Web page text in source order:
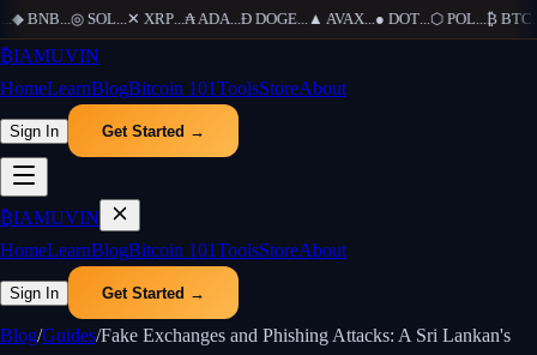
◆ BNB...◎ SOL...✕ XRP...₳ADA...Ð DOGE...▲AVAX...● DOT...⬡ POL...₿ BTC...
₿IAMUVIN
HomeLearnBlogBitcoin 101ToolsStoreAbout
Sign In Get Started →
₿IAMUVIN
HomeLearnBlogBitcoin 101ToolsStoreAbout
Sign In Get Started →
Blog/Guides/Fake Exchanges and Phishing Attacks: A Sri Lankan's